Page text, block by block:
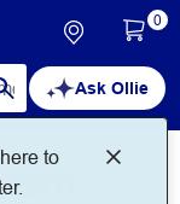
Ask Ollie
to
0